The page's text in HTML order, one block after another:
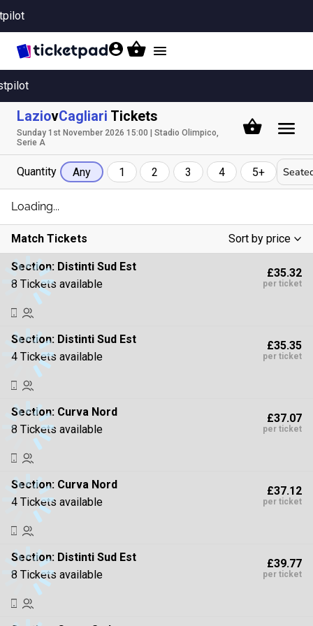
Toggle
LaziovCagliari Tickets
Sunday 1st November 2026 15:00 | Stadio Olimpico,
Serie A
Quantity Any 1 2 3 4 5+
Match Tickets
Sort by price
Low To High
High To Low
Section: Distinti Sud Est
8 Tickets available
£35.32
per ticket
Section: Distinti Sud Est
4 Tickets available
£35.35
per ticket
Section: Curva Nord
8 Tickets available
£37.07
per ticket
Section: Curva Nord
4 Tickets available
£37.12
per ticket
Section: Distinti Sud Est
8 Tickets available
£39.77
per ticket
Loading...